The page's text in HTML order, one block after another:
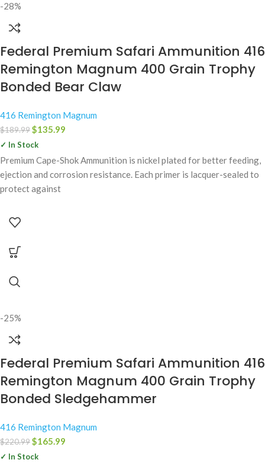
-28%
Federal Premium Safari Ammunition 416
Remington Magnum 400 Grain Trophy
Bonded Bear Claw
416 Remington Magnum
$189.99$135.99
✓ In Stock
Premium Cape-Shok Ammunition is nickel plated for better feeding,
ejection and corrosion resistance. Each primer is lacquer-sealed to
protect against
-25%
Federal Premium Safari Ammunition 416
Remington Magnum 400 Grain Trophy
Bonded Sledgehammer
416 Remington Magnum
$220.99$165.99
✓ In Stock